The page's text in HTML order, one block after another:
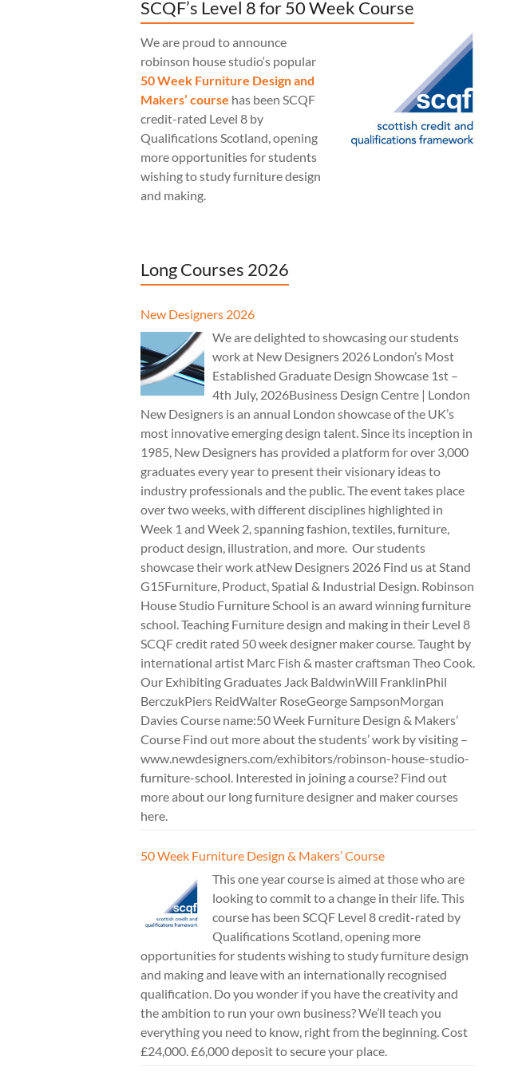
SCQF’s Level 8 for 50 Week Course
We are proud to announce
robinson house studio‘s popular
50 Week Furniture Design and
Makers’ course has been SCQF
credit-rated Level 8 by
Qualifications Scotland, opening
more opportunities for students
wishing to study furniture design
and making.
Long Courses 2026
New Designers 2026
We are delighted to showcasing our students
work at New Designers 2026 London’s Most
Established Graduate Design Showcase 1st –
4th July, 2026Business Design Centre | London
New Designers is an annual London showcase of the UK’s
most innovative emerging design talent. Since its inception in
1985, New Designers has provided a platform for over 3,000
graduates every year to present their visionary ideas to
industry professionals and the public. The event takes place
over two weeks, with different disciplines highlighted in
Week 1 and Week 2, spanning fashion, textiles, furniture,
product design, illustration, and more. Our students
showcase their work atNew Designers 2026 Find us at Stand
G15Furniture, Product, Spatial & Industrial Design. Robinson
House Studio Furniture School is an award winning furniture
school. Teaching Furniture design and making in their Level 8
SCQF credit rated 50 week designer maker course. Taught by
international artist Marc Fish & master craftsman Theo Cook.
Our Exhibiting Graduates Jack BaldwinWill FranklinPhil
BerczukPiers ReidWalter RoseGeorge SampsonMorgan
Davies Course name:50 Week Furniture Design & Makers’
Course Find out more about the students’ work by visiting –
www.newdesigners.com/exhibitors/robinson-house-studio-
furniture-school. Interested in joining a course? Find out
more about our long furniture designer and maker courses
here.
50 Week Furniture Design & Makers’ Course
This one year course is aimed at those who are
looking to commit to a change in their life. This
course has been SCQF Level 8 credit-rated by
Qualifications Scotland, opening more
opportunities for students wishing to study furniture design
and making and leave with an internationally recognised
qualification. Do you wonder if you have the creativity and
the ambition to run your own business? We’ll teach you
everything you need to know, right from the beginning. Cost
£24,000. £6,000 deposit to secure your place.